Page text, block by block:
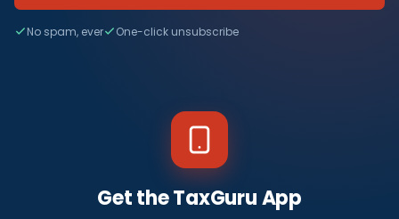
No spam, ever One-click unsubscribe
Get the TaxGuru App